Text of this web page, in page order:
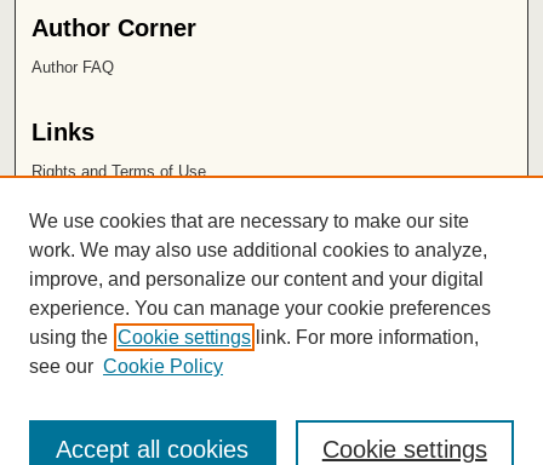
Author Corner
Author FAQ
Links
Rights and Terms of Use
Chapman University
ISSN 2572-1496
We use cookies that are necessary to make our site
work. We may also use additional cookies to analyze,
improve, and personalize our content and your digital
experience. You can manage your cookie preferences
using the Cookie settings link. For more information,
see our Cookie Policy
Cookie settings
Accept all cookies